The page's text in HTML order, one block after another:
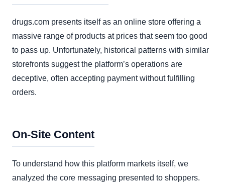
drugs.com presents itself as an online store offering a
massive range of products at prices that seem too good
to pass up. Unfortunately, historical patterns with similar
storefronts suggest the platform’s operations are
deceptive, often accepting payment without fulfilling
orders.
On-Site Content
To understand how this platform markets itself, we
analyzed the core messaging presented to shoppers.